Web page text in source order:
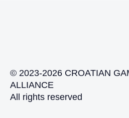
© 2023-2026 CROATIAN
ALLIANCE
All rights reserved